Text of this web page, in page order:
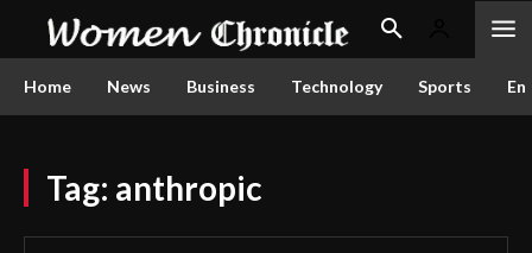
Home News Business Technology Sports
Tag: anthropic